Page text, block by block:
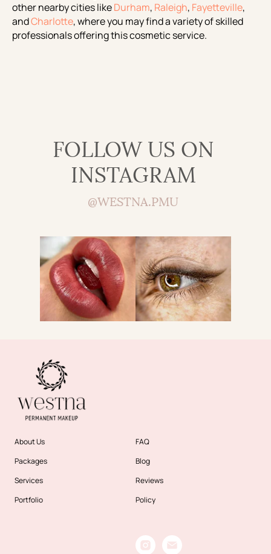
other nearby cities likeDurham, Raleigh, Fayetteville,
andCharlotte, where you may find a variety of skilled
professionals offering this cosmetic service.
FOLLOW US ON
INSTAGRAM
@WESTNA.PMU
About Us
Packages
Services
Portfolio
FAQ
Blog
Reviews
Policy